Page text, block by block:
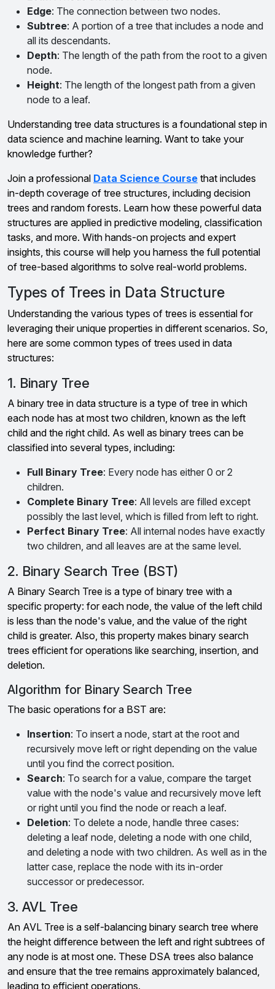
Edge: The connection between two nodes.
Subtree: A portion of a tree that includes a node and
all its descendants.
Depth: The length of the path from the root to a given
node.
Height: The length of the longest path from a given
node to a leaf.
Understanding tree data structures is a foundational step in
data science and machine learning. Want to take your
knowledge further?
Join a professional Data Science Course that includes
in-depth coverage of tree structures, including decision
trees and random forests. Learn how these powerful data
structures are applied in predictive modeling, classification
tasks, and more. With hands-on projects and expert
insights, this course will help you harness the full potential
of tree-based algorithms to solve real-world problems.
Types of Trees in Data Structure
Understanding the various types of trees is essential for
leveraging their unique properties in different scenarios. So,
here are some common types of trees used in data
structures:
1. Binary Tree
A binary tree in data structure is a type of tree in which
each node has at most two children, known as the left
child and the right child. As well as binary trees can be
classified into several types, including:
Full Binary Tree: Every node has either 0 or 2
children.
Complete Binary Tree: All levels are filled except
possibly the last level, which is filled from left to right.
Perfect Binary Tree: All internal nodes have exactly
two children, and all leaves are at the same level.
2. Binary Search Tree (BST)
A Binary Search Tree is a type of binary tree with a
specific property: for each node, the value of the left child
is less than the node's value, and the value of the right
child is greater. Also, this property makes binary search
trees efficient for operations like searching, insertion, and
deletion.
Algorithm for Binary Search Tree
The basic operations for a BST are:
Insertion: To insert a node, start at the root and
recursively move left or right depending on the value
until you find the correct position.
Search: To search for a value, compare the target
value with the node's value and recursively move left
or right until you find the node or reach a leaf.
Deletion: To delete a node, handle three cases:
deleting a leaf node, deleting a node with one child,
and deleting a node with two children. As well as in the
latter case, replace the node with its in-order
successor or predecessor.
3. AVL Tree
An AVL Tree is a self-balancing binary search tree where
the height difference between the left and right subtrees of
any node is at most one. These DSA trees also balance
and ensure that the tree remains approximately balanced,
leading to efficient operations.